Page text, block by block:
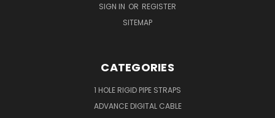
SIGN IN OR REGISTER
SITEMAP
CATEGORIES
1 HOLE RIGID PIPE STRAPS
ADVANCE DIGITAL CABLE